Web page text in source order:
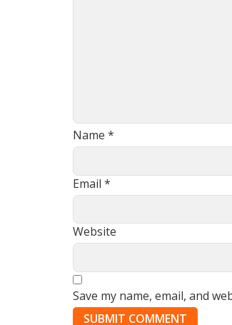
Name *
Email *
Website
Save my name, email, and